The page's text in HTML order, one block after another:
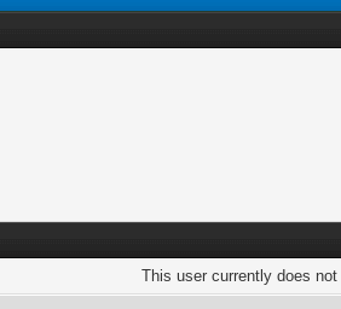
This user currently does